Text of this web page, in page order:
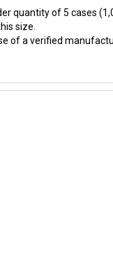
size.
of a verified